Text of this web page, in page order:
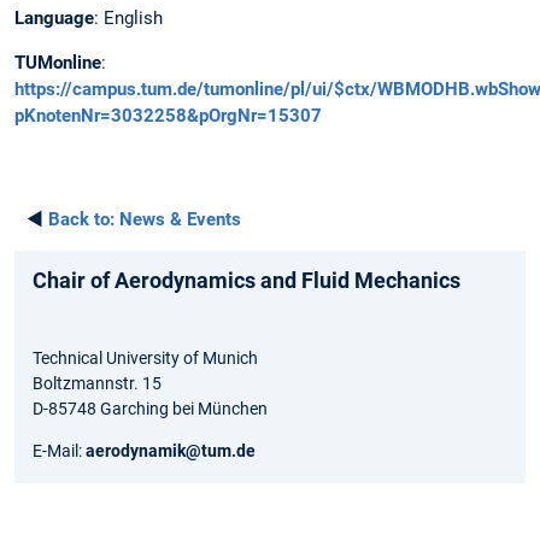
Language: English
TUMonline:
https://campus.tum.de/tumonline/pl/ui/$ctx/
pKnotenNr=3032258&pOrgNr=15307
◄ Back to: News & Events
Chair of Aerodynamics and Fluid Mechanics
Technical University of Munich
Boltzmannstr. 15
D-85748 Garching bei München
E-Mail:aerodynamik@tum.de